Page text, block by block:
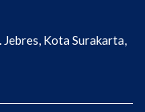
Kota Surakarta,